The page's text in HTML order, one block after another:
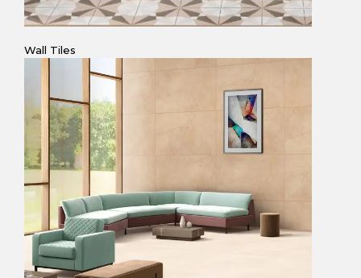
Wall Tiles